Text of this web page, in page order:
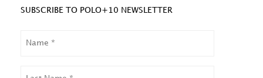
SUBSCRIBE TO POLO+10 NEWSLETTER